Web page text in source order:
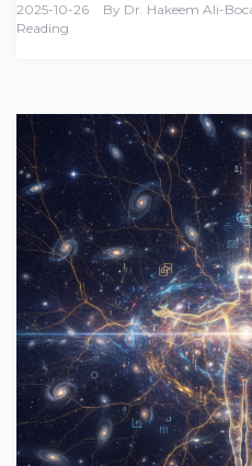
2025-10-26 By Dr. Hakeem Ali-
Reading